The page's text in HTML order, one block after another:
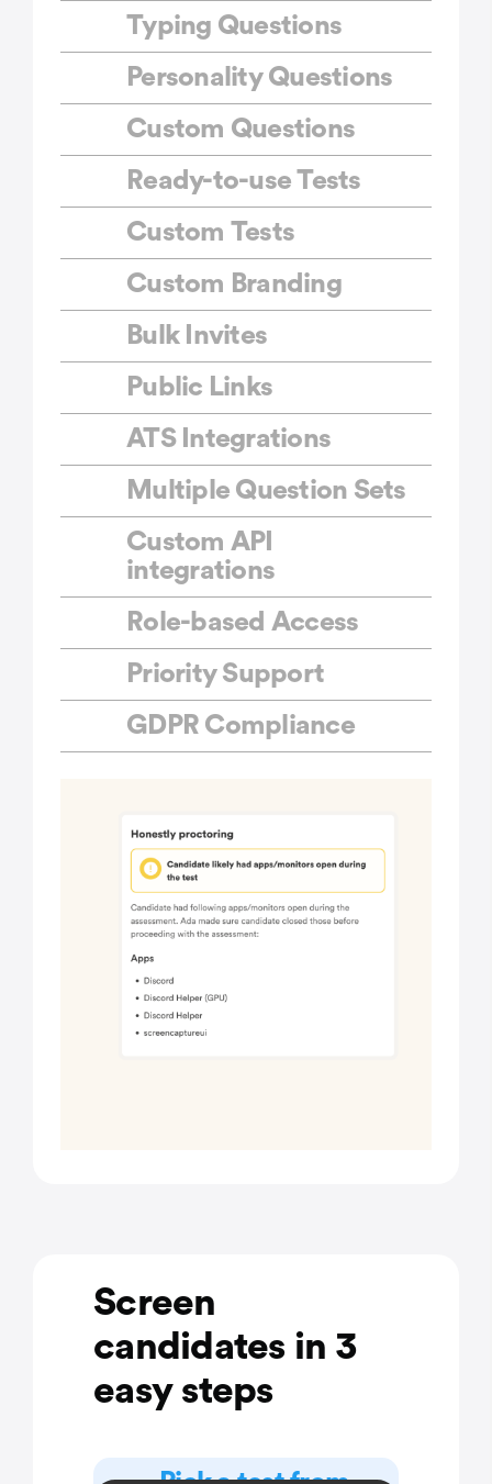
Typing Questions
Personality Questions
Custom Questions
Ready-to-use Tests
Custom Tests
Custom Branding
Bulk Invites
Public Links
ATS Integrations
Multiple Question Sets
Custom API
integrations
Role-based Access
Priority Support
GDPR Compliance
Screen
candidates in 3
easy steps